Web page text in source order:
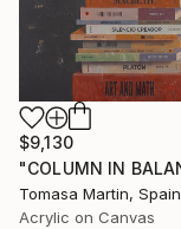
$9,130
Tomasa Martin, Spain
Acrylic on Canvas